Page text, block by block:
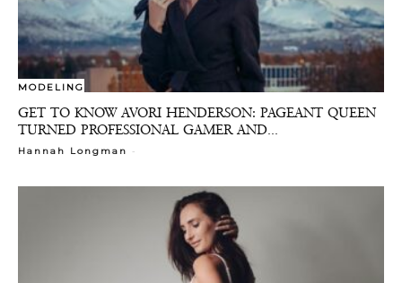
MODELING
GET TO KNOW AVORI HENDERSON: PAGEANT QUEEN
TURNED PROFESSIONAL GAMER AND...
Hannah Longman -